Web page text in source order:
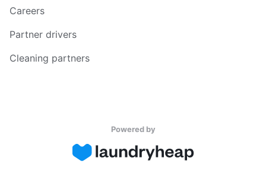
Careers
Partner drivers
Cleaning partners
Powered by